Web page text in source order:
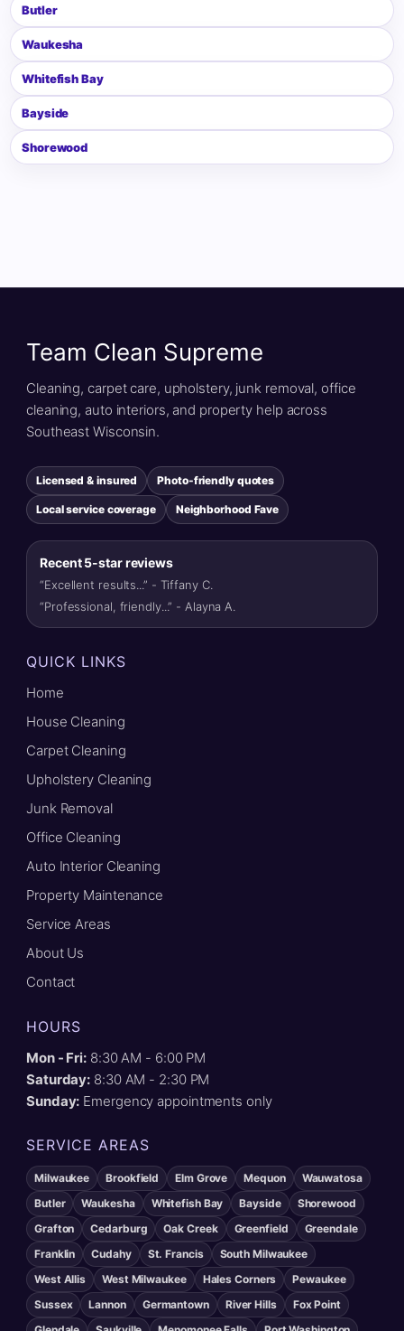
Butler
Waukesha
Whitefish Bay
Bayside
Shorewood
Team Clean Supreme
Cleaning, carpet care, upholstery, junk removal, office
cleaning, auto interiors, and property help across
Southeast Wisconsin.
Licensed & insured Photo-friendly quotes
Local service coverage Neighborhood Fave
Recent 5-star reviews
“Excellent results...” - Tiffany C.
“Professional, friendly...” - Alayna A.
QUICK LINKS
Home
House Cleaning
Carpet Cleaning
Upholstery Cleaning
Junk Removal
Office Cleaning
Auto Interior Cleaning
Property Maintenance
Service Areas
About Us
Contact
HOURS
Mon - Fri: 8:30 AM - 6:00 PM
Saturday: 8:30 AM - 2:30 PM
Sunday: Emergency appointments only
SERVICE AREAS
Milwaukee Brookfield Elm Grove Mequon
Wauwatosa
Butler
Waukesha Whitefish Bay Bayside
Shorewood
Grafton
Cedarburg Oak Creek Greenfield
Greendale
Franklin
Cudahy St. Francis
South Milwaukee
West Allis
West Milwaukee Hales Corners
Pewaukee
Sussex
Lannon Germantown River Hills
Fox Point